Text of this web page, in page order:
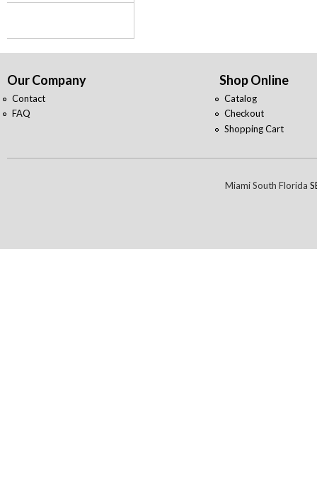
Our Company
Contact
FAQ
Shop Online
Catalog
Checkout
Shopping Cart
Miami South Florida